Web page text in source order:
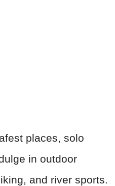
places, solo
in outdoor
and river sports.